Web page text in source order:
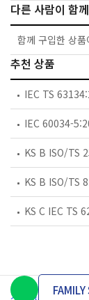
다른 사람이 함
함께 구입한 상
추천 상품
개인정보처리방침